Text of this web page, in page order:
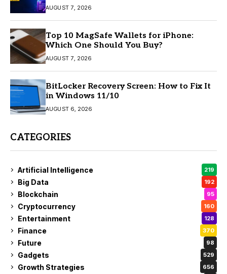
AUGUST 7, 2026
Top 10 MagSafe Wallets for iPhone:
Which One Should You Buy?
AUGUST 7, 2026
BitLocker Recovery Screen: How to Fix It
in Windows 11/10
AUGUST 6, 2026
CATEGORIES
Artificial Intelligence 219
Big Data 192
Blockchain 95
Cryptocurrency 160
Entertainment 128
Finance 370
Future 98
Gadgets 529
Growth Strategies 656